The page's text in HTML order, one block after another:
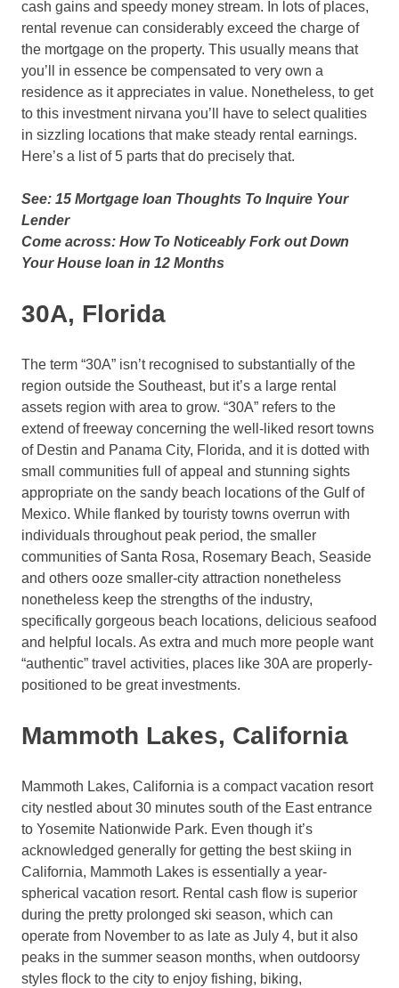
cash gains and speedy money stream. In lots of places,
rental revenue can considerably exceed the charge of
the mortgage on the property. This usually means that
you’ll in essence be compensated to very own a
residence as it appreciates in value. Nonetheless, to get
to this investment nirvana you’ll have to select qualities
in sizzling locations that make steady rental earnings.
Here’s a list of 5 parts that do precisely that.
See: 15 Mortgage loan Thoughts To Inquire Your
Lender
Come across: How To Noticeably Fork out Down
Your House loan in 12 Months
30A, Florida
The term “30A” isn’t recognised to substantially of the
region outside the Southeast, but it’s a large rental
assets region with area to grow. “30A” refers to the
extend of freeway concerning the well-liked resort towns
of Destin and Panama City, Florida, and it is dotted with
small communities full of appeal and stunning sights
appropriate on the sandy beach locations of the Gulf of
Mexico. While flanked by touristy towns overrun with
individuals throughout peak period, the smaller
communities of Santa Rosa, Rosemary Beach, Seaside
and others ooze smaller-city attraction nonetheless
nonetheless keep the strengths of the industry,
specifically gorgeous beach locations, delicious seafood
and helpful locals. As extra and much more people want
“authentic” travel activities, places like 30A are properly-
positioned to be great investments.
Mammoth Lakes, California
Mammoth Lakes, California is a compact vacation resort
city nestled about 30 minutes south of the East entrance
to Yosemite Nationwide Park. Even though it’s
acknowledged generally for getting the best skiing in
California, Mammoth Lakes is essentially a year-
spherical vacation resort. Rental cash flow is superior
during the pretty prolonged ski season, which can
operate from November to as late as July 4, but it also
peaks in the summer season months, when outdoorsy
styles flock to the city to enjoy fishing, biking,